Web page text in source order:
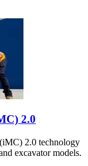
2.0
2.0 technology
excavator models.